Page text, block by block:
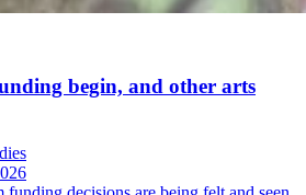
begin, and other arts